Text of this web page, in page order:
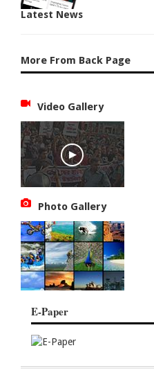
Latest News
More From Back Page
Video Gallery
Photo Gallery
E-Paper